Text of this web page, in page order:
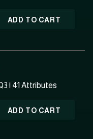
ADD TO CART
| 41 Attributes
ADD TO CART